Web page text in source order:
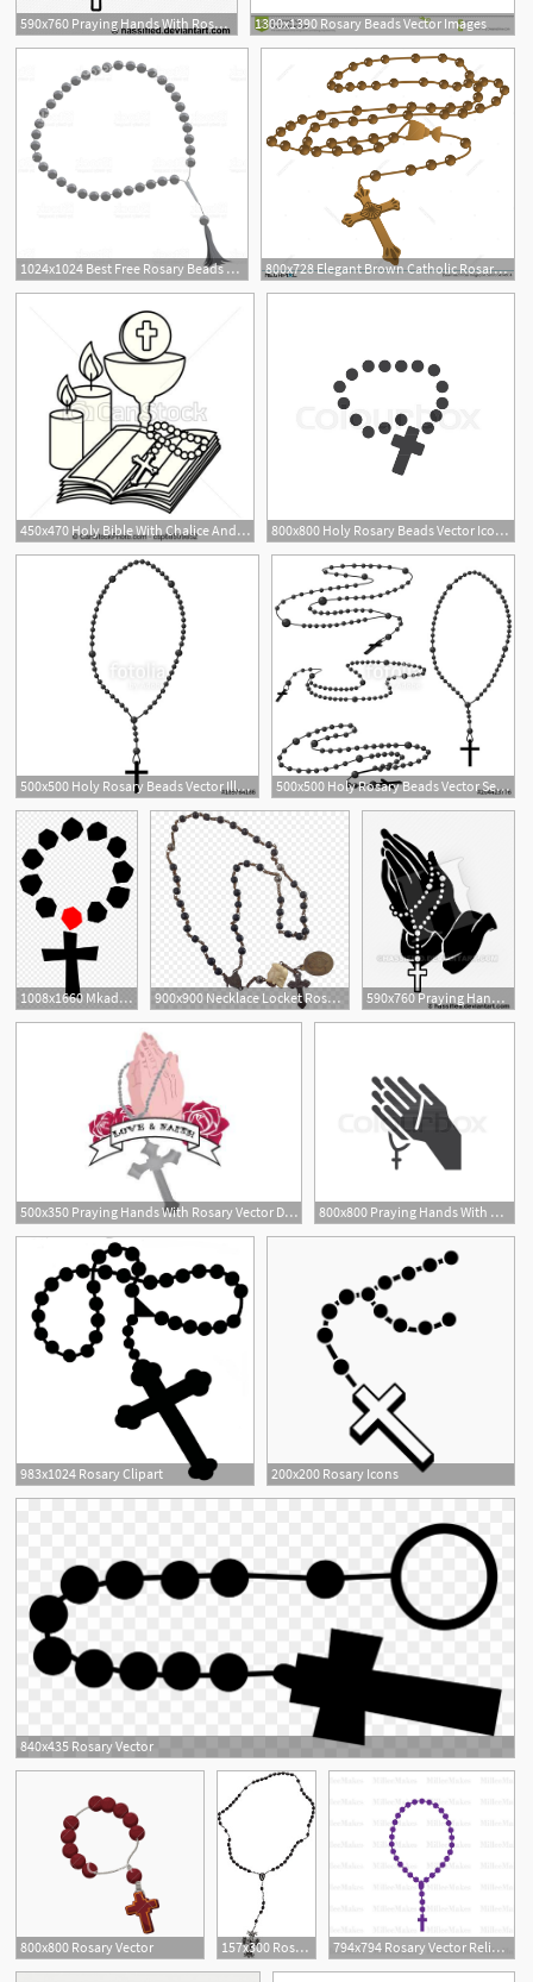
590x760 Praying Hands With Rosary Beads 1300x1390 Rosary Beads Vector Images
1024x1024 Best Free Rosary Beads Vector Image Free Vector Art, Images 800x728 Elegant Brown Catholic Rosary Vector Illustration
450x470 Holy Bible With Chalice And Rosary Vector Illustration Design
800x800 Holy Rosary Beads Vector Icon Filled Stock Vector Colourbox
2
500x500 Holy Rosary Beads Vector Illustration Prayer Catholic Chaplet
1
500x500 Holy Rosary Beads Vector Set Prayer Catholic Chaplet With A Cross
1008x1660 Mkadnbdirosary Clipart Hostted Wikiclipart Rosary Vector Png 900x900 Necklace Locket Rosary Vector Graphics Gold
1
590x760 Praying Hands With Rosary Beads
500x350 Praying Hands With Rosary Vector Download Angela 800x800 Praying Hands With Rosary Vector Icon Stock Vector Colourbox
983x1024 Rosary Clipart
6
200x200 Rosary Icons
840x435 Rosary Vector
800x800 Rosary Vector 157x300 Rosary Vector Element Royalty Free Stock Image
794x794 Rosary Vector Religious Christian Clipart Htv Etsy
1